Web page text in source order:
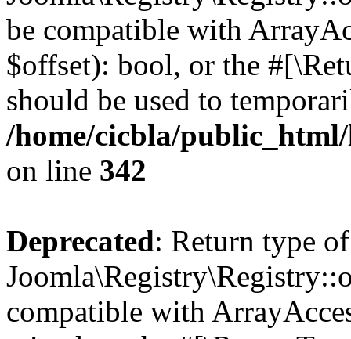
be compatible with
$offset): bool, or the
should be used to
/home/cicbla/
on line 342
Deprecated: Return type of
compatible with